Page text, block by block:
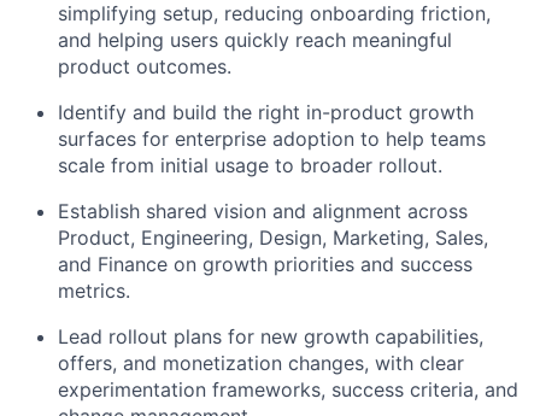
simplifying setup, reducing onboarding friction,
and helping users quickly reach meaningful
product outcomes.
Identify and build the right in-product growth
surfaces for enterprise adoption to help teams
scale from initial usage to broader rollout.
Establish shared vision and alignment across
Product, Engineering, Design, Marketing, Sales,
and Finance on growth priorities and success
metrics.
Lead rollout plans for new growth capabilities,
offers, and monetization changes, with clear
experimentation frameworks, success criteria, and